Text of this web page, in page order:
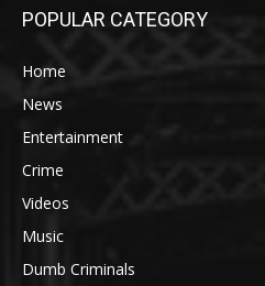
POPULAR CATEGORY
Home
News
Entertainment
Crime
Videos
Music
Dumb Criminals